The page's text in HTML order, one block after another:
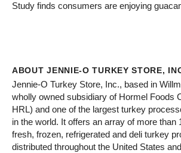
Study finds consumers are enjoying
ABOUT JENNIE-O TURKEY STORE,
Jennie-O Turkey Store, Inc., based in
wholly owned subsidiary of Hormel Foods
HRL) and one of the largest turkey
in the world. It offers an array of more than
fresh, frozen, refrigerated and deli turkey
distributed throughout the United States